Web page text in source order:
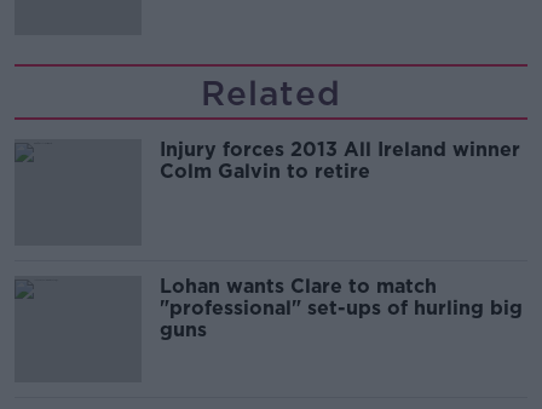
Related
Injury forces 2013 All Ireland winner
Colm Galvin to retire
Lohan wants Clare to match
"professional" set-ups of hurling big
guns